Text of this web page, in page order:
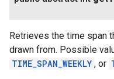
Retrieves the time span
drawn from. Possible
TIME_SPAN_WEEKLY , or